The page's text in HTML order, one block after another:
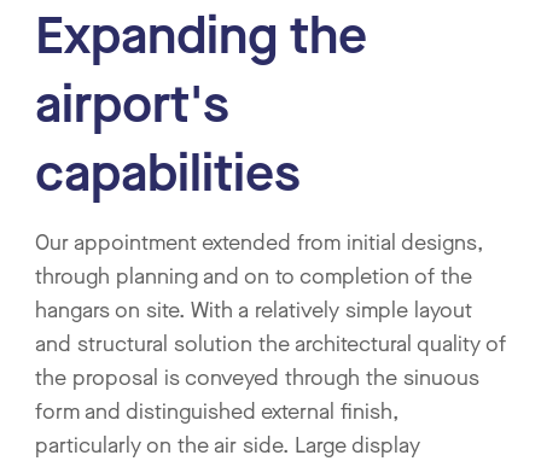
Expanding the
airport's
capabilities
Our appointment extended from initial designs,
through planning and on to completion of the
hangars on site. With a relatively simple layout
and structural solution the architectural quality of
the proposal is conveyed through the sinuous
form and distinguished external finish,
particularly on the air side. Large display